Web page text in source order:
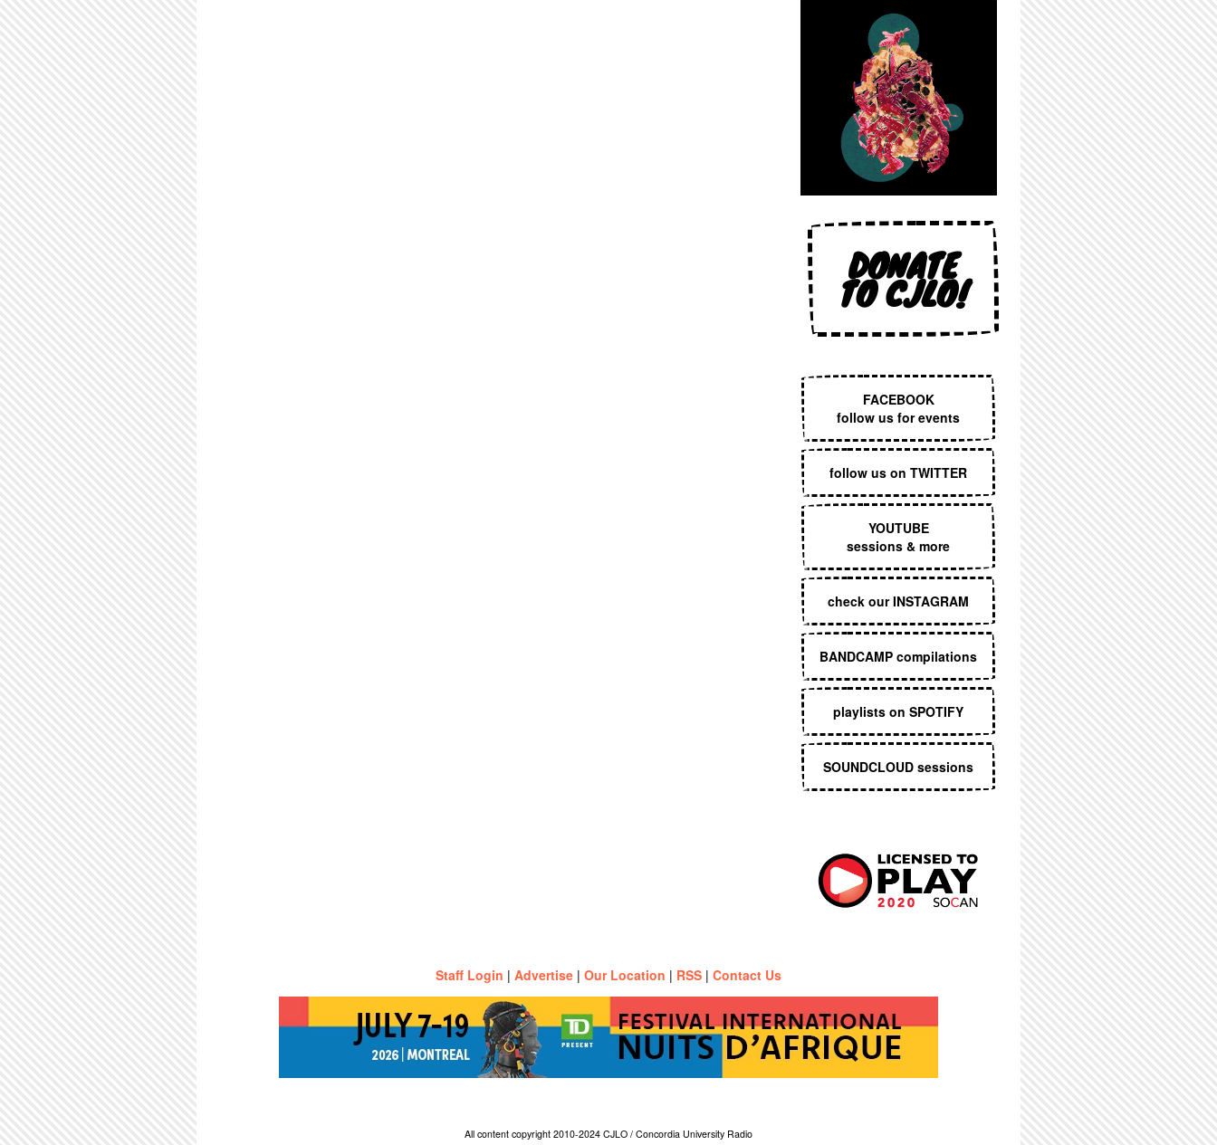
DONATE
TO CJLO!
FACEBOOK
follow us for events
follow us on TWITTER
YOUTUBE
sessions & more
check our INSTAGRAM
BANDCAMP compilations
playlists on SPOTIFY
SOUNDCLOUD sessions
Staff Login | Advertise | Our Location | RSS | Contact Us
All content copyright 2010-2024 CJLO / Concordia University Radio